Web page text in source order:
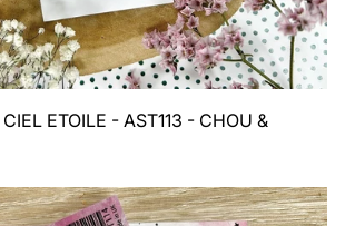
ETOILE - AST113 - CHOU &